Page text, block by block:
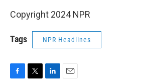
Copyright 2024 NPR
Tags NPR Headlines